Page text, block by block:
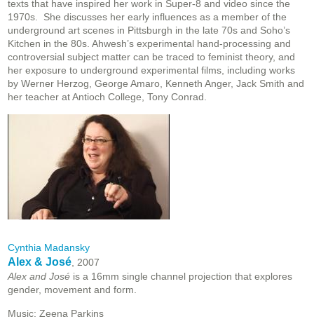
texts that have inspired her work in Super-8 and video since the
1970s. She discusses her early influences as a member of the
underground art scenes in Pittsburgh in the late 70s and Soho’s
Kitchen in the 80s. Ahwesh’s experimental hand-processing and
controversial subject matter can be traced to feminist theory, and
her exposure to underground experimental films, including works
by Werner Herzog, George Amaro, Kenneth Anger, Jack Smith and
her teacher at Antioch College, Tony Conrad.
Cynthia Madansky
Alex & José , 2007
Alex and José is a 16mm single channel projection that explores
gender, movement and form.
Music: Zeena Parkins